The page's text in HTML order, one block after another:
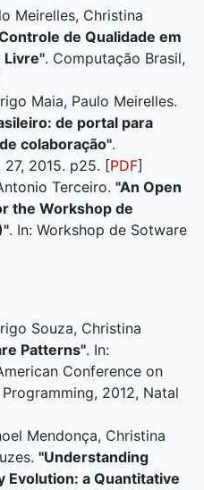
Meirelles, Christina
de Qualidade em
Livre". Computação Brasil,
Maia, Paulo Meirelles.
de portal para
colaboração".
27, 2015. p25. [PDF]
Terceiro. "An Open
the Workshop de
. In: Workshop de Sotware
Souza, Christina
Patterns". In:
Conference on
2012, Natal
Mendonça, Christina
"Understanding
Evolution: a Quantitative